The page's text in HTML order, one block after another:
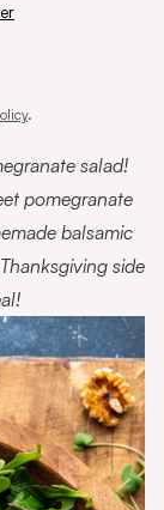
.
salad!
pomegranate
balsamic
side